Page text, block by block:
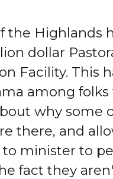
the Highlands
dollar
Facility. This
among folks
why some
there, and
minister to
fact they